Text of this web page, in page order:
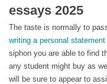
essays 2025
The taste is normally to
writing a personal statement
siphon you are able to find
any student might buy as
will be sure to appear to